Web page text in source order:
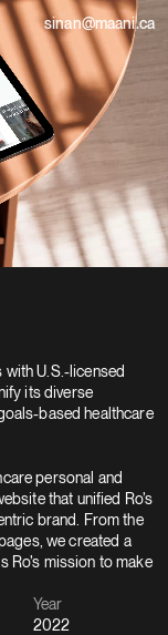
sinan@maani.ca
with U.S.-licensed
its diverse
based healthcare
personal and
that unified Ro’s
brand. From the
we created a
Ro’s mission to make
Year
2022